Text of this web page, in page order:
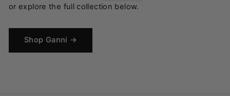
or explore the full collection below.
Shop Ganni →